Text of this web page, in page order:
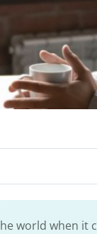
world when it